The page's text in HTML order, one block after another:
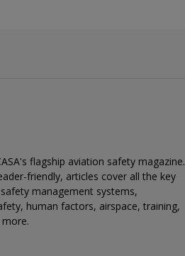
flagship aviation safety magazine.
friendly, articles cover all the key
management systems,
human factors, airspace, training,